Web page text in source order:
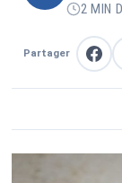
2 MIN
Partager